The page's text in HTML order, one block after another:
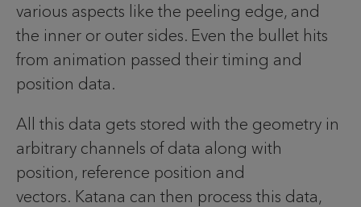
various aspects like the peeling edge, and
the inner or outer sides. Even the bullet hits
from animation passed their timing and
position data.
All this data gets stored with the geometry in
arbitrary channels of data along with
position, reference position and
vectors. Katana can then process this data,